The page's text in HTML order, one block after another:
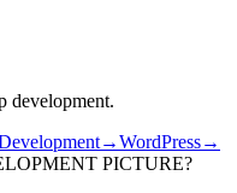
development.
→WordPress→
PICTURE?